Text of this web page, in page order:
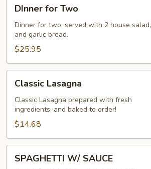
for
Two
DInner for Two
Dinner for two; served with 2 house salad,
and garlic bread.
$25.95
Lasagna
Classic Lasagna
Classic Lasagna prepared with fresh
ingredients, and baked to order!
$14.68
W/SPAGHETTI W/ SAUCE